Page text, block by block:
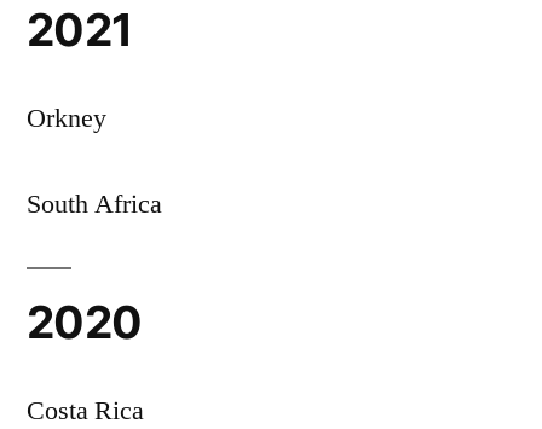
2021
Orkney
South Africa
2020
Costa Rica